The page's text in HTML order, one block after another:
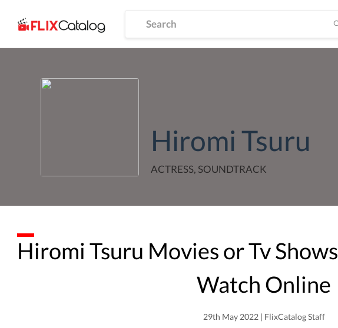
Hiromi Tsuru
ACTRESS, SOUNDTRACK
Hiromi Tsuru Movies or Tv
Watch Online
29th May 2022 | FlixCatalog Staff